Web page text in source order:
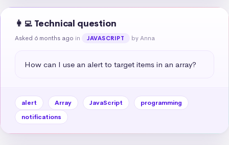
👩‍💻 Technical question
Asked 6 months ago in JAVASCRIPT by Anna
How can I use an alert to target items in an array?
alert Array JavaScript
programming
notifications